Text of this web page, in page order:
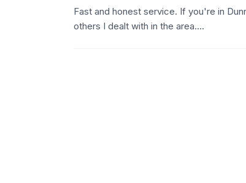
Fast and honest service. If you're in
others I dealt with in the area....